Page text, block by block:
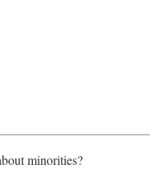
minorities?